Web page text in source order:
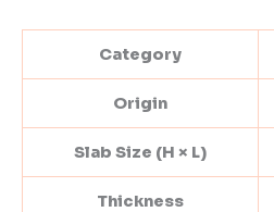
Category
Origin
Slab Size (H × L)
Thickness